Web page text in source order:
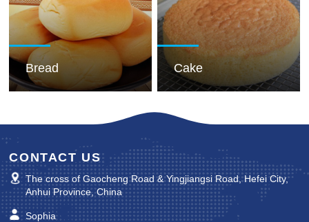
Bread Cake
CONTACT US
The cross of Gaocheng Road & Yingjiangsi Road, Hefei City,
Anhui Province, China
Sophia